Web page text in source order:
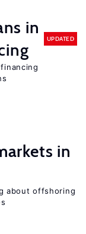
in
UPDATED
in
about offshoring